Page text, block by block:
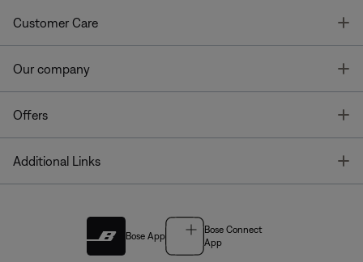
Customer Care
Our company
Offers
Additional Links
Bose App
Bose Connect
App